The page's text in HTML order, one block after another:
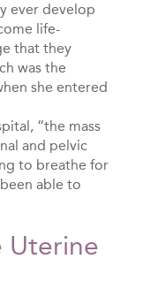
ever develop
life-
that they
was the
she entered
“the mass
and pelvic
to breathe for
able to
Uterine